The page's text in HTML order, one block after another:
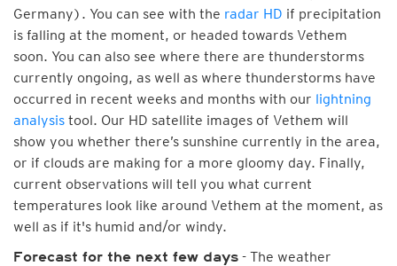
Germany). You can see with the radar HD if precipitation
is falling at the moment, or headed towards Vethem
soon. You can also see where there are thunderstorms
currently ongoing, as well as where thunderstorms have
occurred in recent weeks and months with our lightning
analysis tool. Our HD satellite images of Vethem will
show you whether there’s sunshine currently in the area,
or if clouds are making for a more gloomy day. Finally,
current observations will tell you what current
temperatures look like around Vethem at the moment, as
well as if it's humid and/or windy.
Forecast for the next few days - The weather